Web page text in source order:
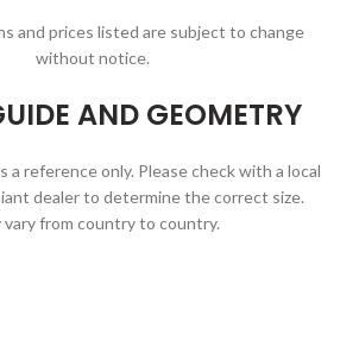
and prices listed are subject to change
without notice.
AND GEOMETRY
a reference only. Please check with a local
dealer to determine the correct size.
vary from country to country.